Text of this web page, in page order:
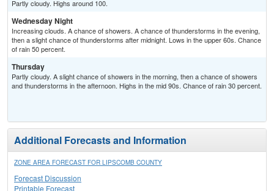
Partly cloudy. Highs around 100.
Wednesday Night
Increasing clouds. A chance of showers. A chance of thunderstorms in the evening,
then a slight chance of thunderstorms after midnight. Lows in the upper 60s. Chance
of rain 50 percent.
Thursday
Partly cloudy. A slight chance of showers in the morning, then a chance of showers
and thunderstorms in the afternoon. Highs in the mid 90s. Chance of rain 30 percent.
Additional Forecasts and Information
ZONE AREA FORECAST FOR LIPSCOMB COUNTY
Forecast Discussion
Printable Forecast